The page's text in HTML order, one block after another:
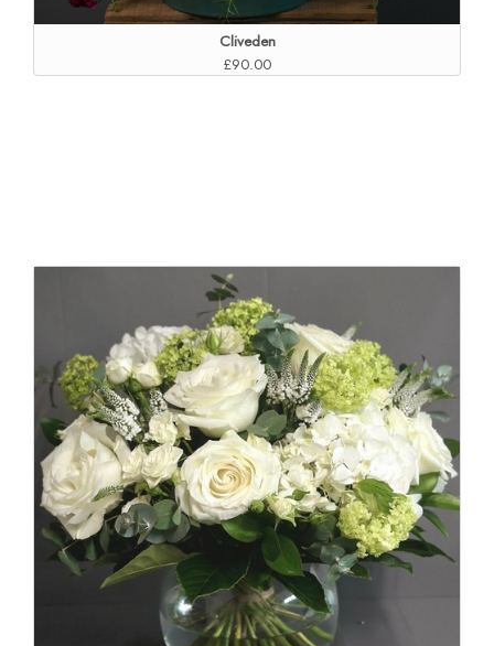
Cliveden
£90.00